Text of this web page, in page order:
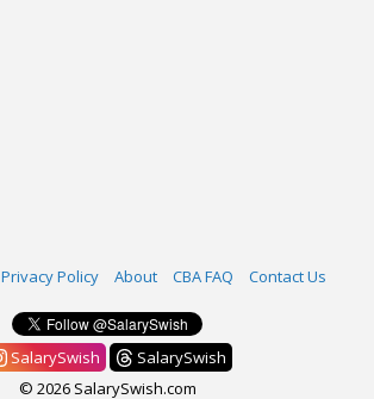
Privacy Policy About CBA FAQ Contact Us
SalarySwish
SalarySwish
© 2026 SalarySwish.com